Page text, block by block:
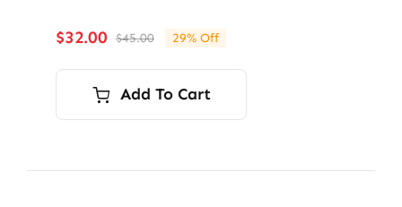
$45.00Original
price
was:
$45.00.
$32.00
Current
price
is:
$32.00.
29% Off
Add To Cart